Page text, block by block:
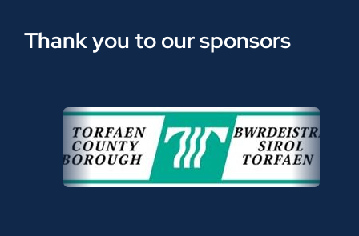
Thank you to our sponsors